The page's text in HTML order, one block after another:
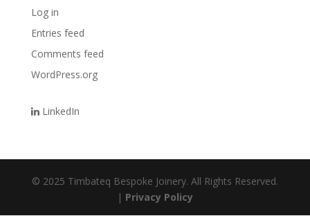
Log in
Entries feed
Comments feed
WordPress.org
LinkedIn
© 2025 Timbateq Bespoke Joinery. All Rights Reserved.
| Privacy Policy